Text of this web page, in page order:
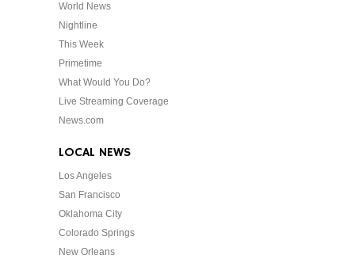
World News
Nightline
This Week
Primetime
What Would You Do?
Live Streaming Coverage
News.com
LOCAL NEWS
Los Angeles
San Francisco
Oklahoma City
Colorado Springs
New Orleans